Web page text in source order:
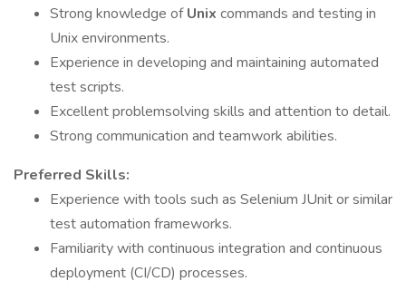
Strong knowledge ofUnix commands and testing in
Unix environments.
Experience in developing and maintaining automated
test scripts.
Excellent problemsolving skills and attention to detail.
Strong communication and teamwork abilities.
Preferred Skills:
Experience with tools such as Selenium JUnit or similar
test automation frameworks.
Familiarity with continuous integration and continuous
deployment (CI/CD) processes.